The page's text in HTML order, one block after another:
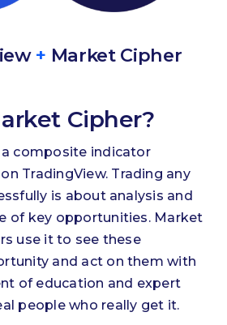
+ Market Cipher
Cipher?
a composite indicator
TradingView. Trading any
is about analysis and
of key opportunities. Market
use it to see these
and act on them with
of education and expert
people who really get it.